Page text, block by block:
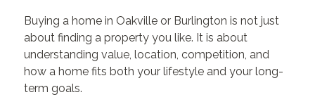
Buying a home in Oakville or Burlington is not just
about finding a property you like. It is about
understanding value, location, competition, and
how a home fits both your lifestyle and your long-
term goals.